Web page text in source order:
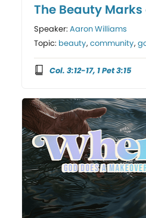
The Beauty
Speaker:Aaron Williams
Topic: beauty,community,
Col. 3:12-17, 1 Pet 3:15